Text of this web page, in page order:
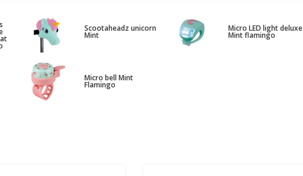
Scootaheadz unicorn
Mint
Micro LED light deluxe
Mint flamingo
Micro bell Mint
Flamingo